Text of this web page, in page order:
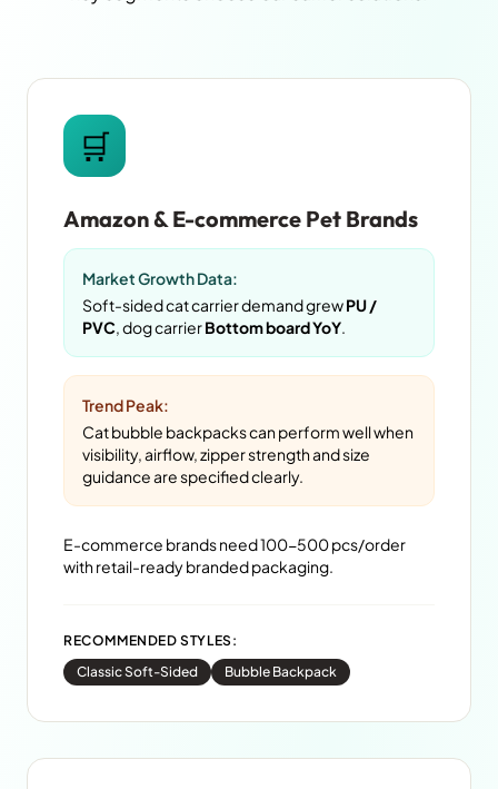
🛒
Amazon & E-commerce Pet Brands
Market Growth Data:
Soft-sided cat carrier demand grewPU /
PVC, dog carrierBottom board YoY.
Trend Peak:
Cat bubble backpacks can perform well when
visibility, airflow, zipper strength and size
guidance are specified clearly.
E-commerce brands need 100-500 pcs/order
with retail-ready branded packaging.
RECOMMENDED STYLES:
Classic Soft-Sided
Bubble Backpack